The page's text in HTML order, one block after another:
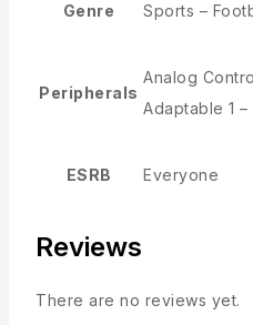
Genre Sports –
Peripherals
Analog
Adaptable 1 –
ESRB Everyone
Reviews
There are no reviews yet.